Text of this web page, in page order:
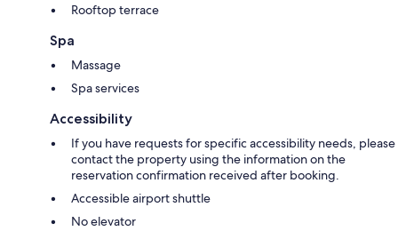
Rooftop terrace
Spa
Massage
Spa services
Accessibility
If you have requests for specific accessibility needs, please
contact the property using the information on the
reservation confirmation received after booking.
Accessible airport shuttle
No elevator